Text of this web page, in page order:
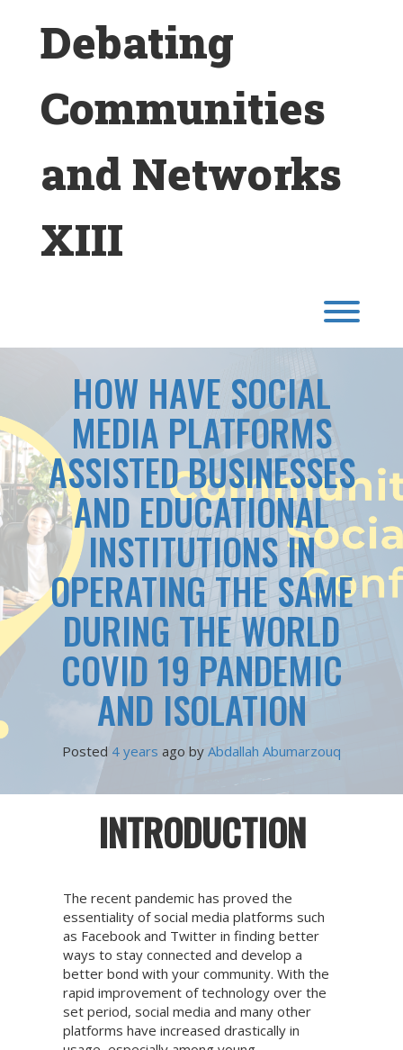
Debating
Communities
and Networks
XIII
HOW HAVE SOCIAL
MEDIA PLATFORMS
ASSISTED BUSINESSES
AND EDUCATIONAL
INSTITUTIONS IN
OPERATING THE SAME
DURING THE WORLD
COVID 19 PANDEMIC
AND ISOLATION
Posted 4 years ago by Abdallah Abumarzouq
INTRODUCTION
The recent pandemic has proved the
essentiality of social media platforms such
as Facebook and Twitter in finding better
ways to stay connected and develop a
better bond with your community. With the
rapid improvement of technology over the
set period, social media and many other
platforms have increased drastically in